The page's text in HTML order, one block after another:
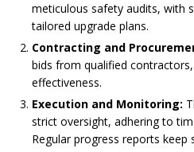
meticulous safety audits, with
tailored upgrade plans.
Contracting and
bids from qualified
effectiveness.
Execution and Monitoring:
strict oversight, adhering to
Regular progress reports keep